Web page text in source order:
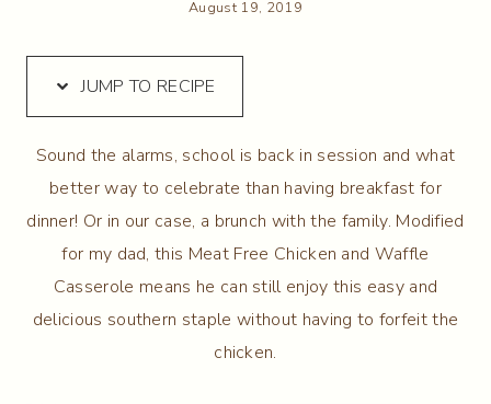
August 19, 2019
JUMP TO RECIPE
Sound the alarms, school is back in session and what
better way to celebrate than having breakfast for
dinner! Or in our case, a brunch with the family. Modified
for my dad, this Meat Free Chicken and Waffle
Casserole means he can still enjoy this easy and
delicious southern staple without having to forfeit the
chicken.